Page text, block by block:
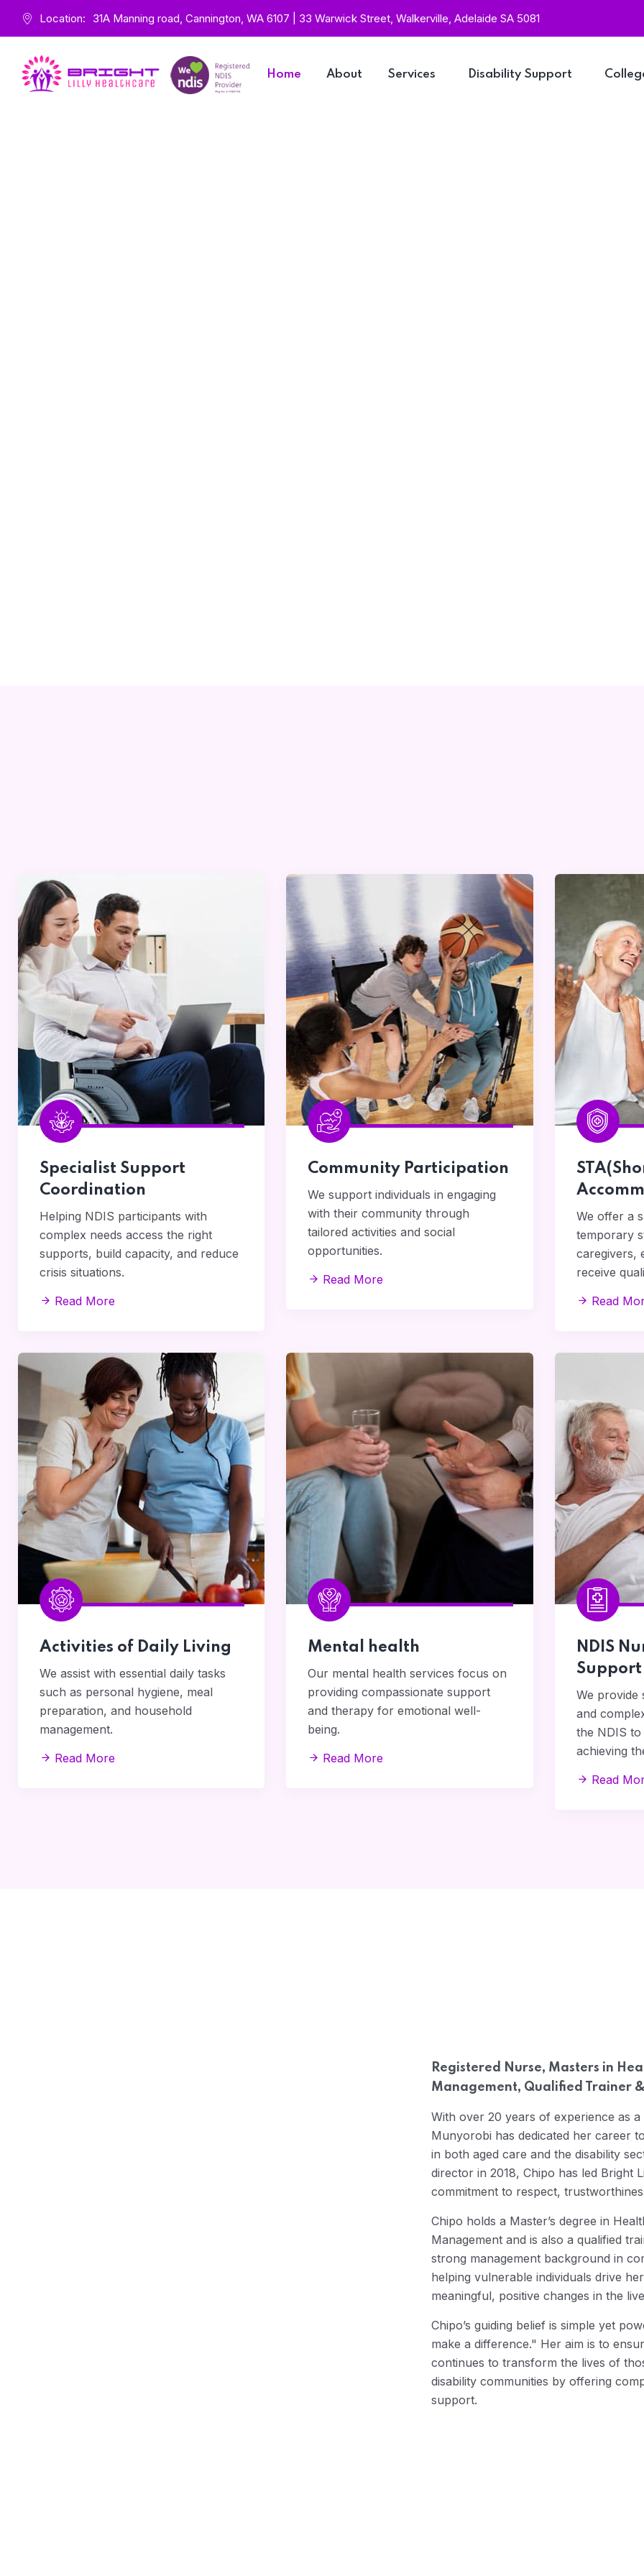
Location: 31A Manning road, Cannington, WA 6107 | 33 Warwick Street, Walkerville, Adelaide SA 5081
Home About Services Disability Support
Specialist Support
Coordination
Helping NDIS participants with
complex needs access the right
supports, build capacity, and reduce
crisis situations.
Read More
Community Participation
We support individuals in engaging
with their community through
tailored activities and social
opportunities.
Read More
We offer a
temporary
caregivers,
receive
Read
Activities of Daily Living
We assist with essential daily tasks
such as personal hygiene, meal
preparation, and household
management.
Read More
Mental health
Our mental health services focus on
providing compassionate support
and therapy for emotional well-
being.
Read More
NDIS
Support
We provide
and
the NDIS
achieving
Read
Registered Nurse, Masters in
Management, Qualified Trainer &
With over 20 years of experience as
Munyorobi has dedicated her career
in both aged care and the disability
director in 2018, Chipo has led Bright
commitment to respect,
Chipo holds a Master’s degree in
Management and is also a qualified
strong management background in
helping vulnerable individuals drive
meaningful, positive changes in the
Chipo’s guiding belief is simple yet
make a difference." Her aim is to
continues to transform the lives of
disability communities by offering
support.